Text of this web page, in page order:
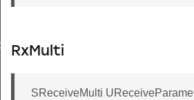
RxMulti
SReceiveMulti